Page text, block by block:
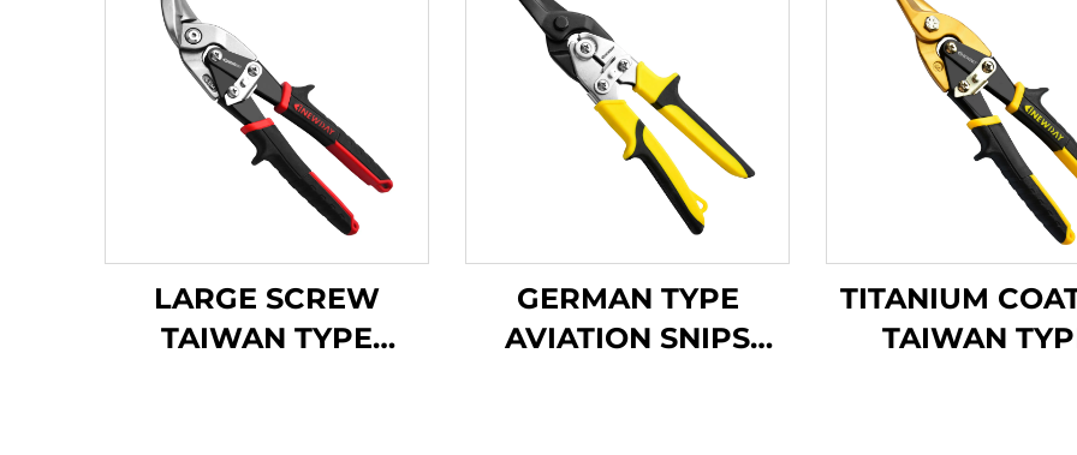
LARGE SCREW
TAIWAN TYPE
GERMAN TYPE
AVIATION SNIPS
TITANIUM
TAIWAN